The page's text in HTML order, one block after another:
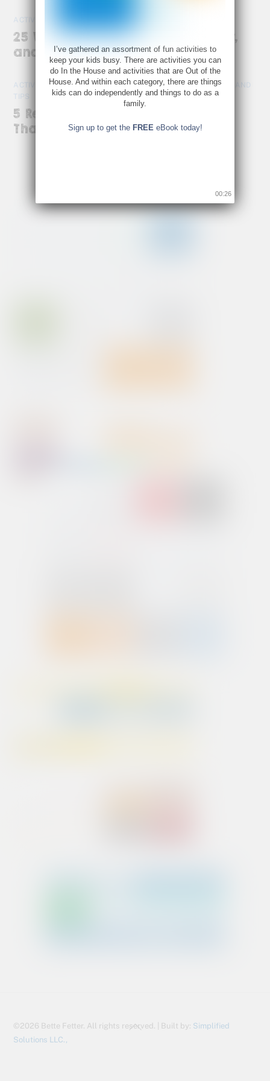
ACTIVITIES CREATIVITY
25 Ways to Slow Down, Get Cozy,
and Enjoy the Season Together
ACTIVITIES ,CREATIVE ACTIVITIES FOR KIDS AT HOME,TOOLS AND
5 Reasons to Let the Kids Make
Thanksgiving Dinner
Back
©2026 Bette Fetter. All rights reserved. | Built by: Simplified
Solutions LLC.,
I’ve gathered an assortment of fun activities to
keep your kids busy. There are activities you can
do In the House and activities that are Out of the
House. And within each category, there are things
kids can do independently and things to do as a
family.
Sign up to get the FREE eBook today!
00:26